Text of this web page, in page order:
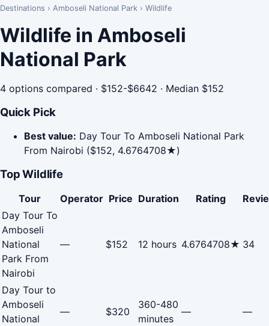
Destinations › Amboseli National Park › Wildlife
Wildlife in Amboseli
National Park
4 options compared · $152-$6642 · Median $152
Quick Pick
Best value: Day Tour To Amboseli National Park
From Nairobi ($152, 4.6764708★)
Top Wildlife
Tour Operator Price Duration Rating
Day Tour To
Amboseli
National
Park From
Nairobi
— $152 12 hours 4.6764708★ 34
Day Tour to
Amboseli
National
— $320
360-480
minutes
— —